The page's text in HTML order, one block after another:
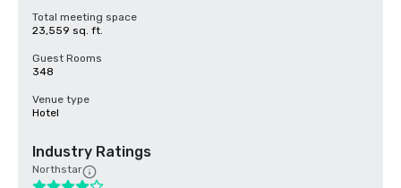
Total meeting space
23,559 sq. ft.
Guest Rooms
348
Venue type
Hotel
Industry Ratings
Northstar